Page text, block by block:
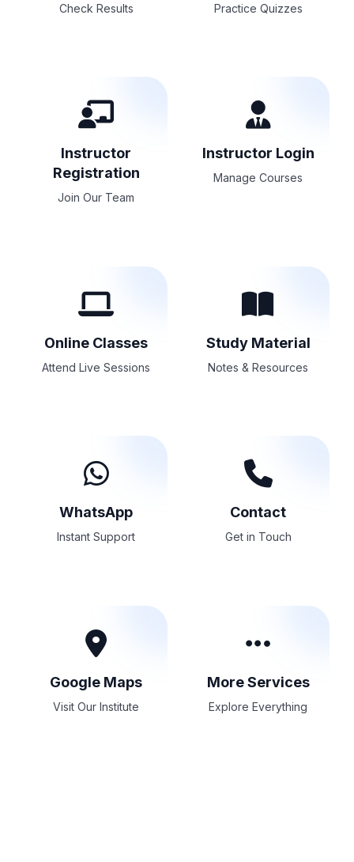
Check Results Practice Quizzes
Instructor
Registration
Join Our Team
Instructor Login
Manage Courses
Online Classes
Attend Live Sessions
Study Material
Notes & Resources
WhatsApp
Instant Support
Contact
Get in Touch
Google Maps
Visit Our Institute
More Services
Explore Everything